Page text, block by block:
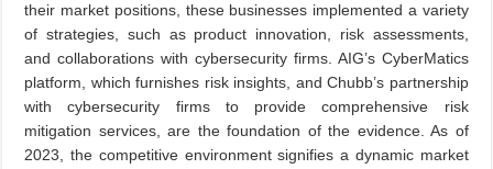
their market positions, these businesses implemented a variety
of strategies, such as product innovation, risk assessments,
and collaborations with cybersecurity firms. AIG’s CyberMatics
platform, which furnishes risk insights, and Chubb’s partnership
with cybersecurity firms to provide comprehensive risk
mitigation services, are the foundation of the evidence. As of
2023, the competitive environment signifies a dynamic market